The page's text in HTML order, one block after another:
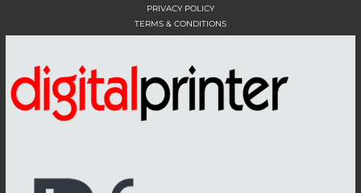
PRIVACY POLICY
TERMS & CONDITIONS